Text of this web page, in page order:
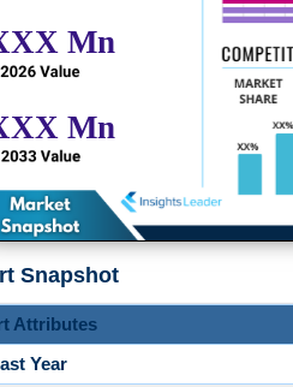
Snapshot
Attributes
Year